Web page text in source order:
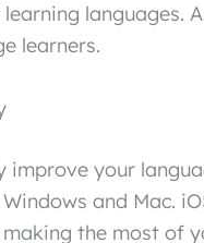
languages.
learners.
your
and Mac.
the most of